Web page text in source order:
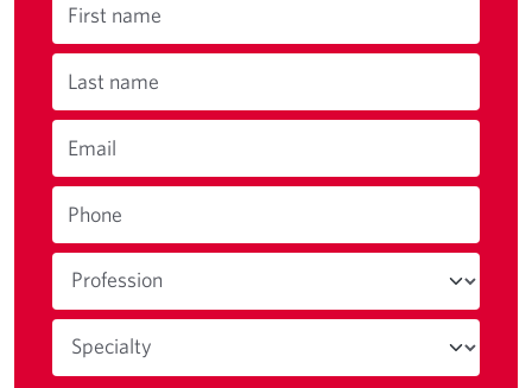
First name
Last name
Email
Phone